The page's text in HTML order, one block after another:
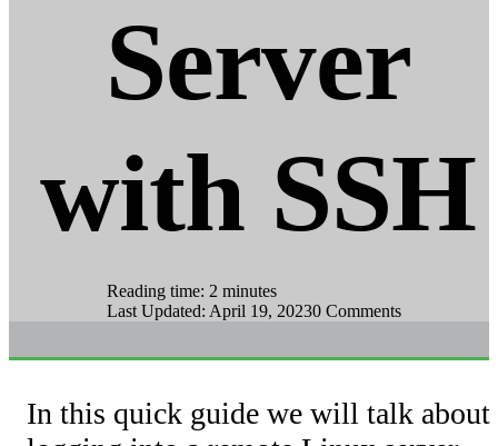
Server
with SSH
Reading time: 2 minutes
Last Updated: April 19, 20230 Comments
In this quick guide we will talk about